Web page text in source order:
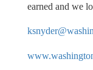
earned and we